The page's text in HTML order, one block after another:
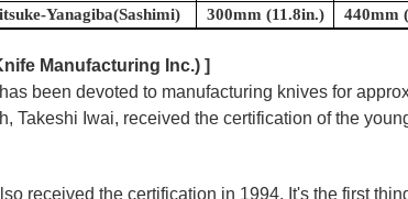
Yanagiba(Sashimi) 300mm (11.8in.) 440mm
Manufacturing Inc.) ]
been devoted to manufacturing knives for
Takeshi Iwai, received the certification of the
received the certification in 1994. It's the first